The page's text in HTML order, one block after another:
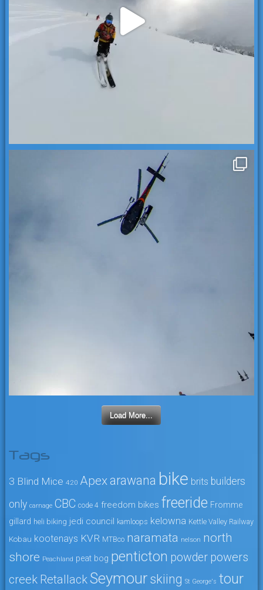
Load More...
Tags
3 Blind Mice 4:20 Apexarawana bike brits builders
only carnage CBC code 4 freedom bikes freeride Fromme
gillard heli biking jedi council kamloops kelowna Kettle Valley Railway
Kobau kootenays KVR MTBco naramata nelson north
shore Peachland peat bog penticton powder powers
creek RetallackSeymour skiing St George's tour